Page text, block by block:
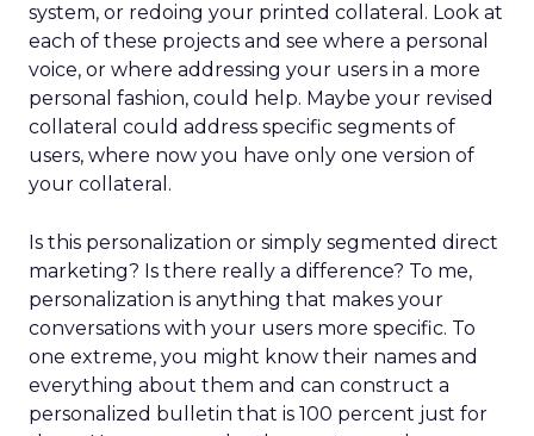
system, or redoing your printed collateral. Look at
each of these projects and see where a personal
voice, or where addressing your users in a more
personal fashion, could help. Maybe your revised
collateral could address specific segments of
users, where now you have only one version of
your collateral.
Is this personalization or simply segmented direct
marketing? Is there really a difference? To me,
personalization is anything that makes your
conversations with your users more specific. To
one extreme, you might know their names and
everything about them and can construct a
personalized bulletin that is 100 percent just for